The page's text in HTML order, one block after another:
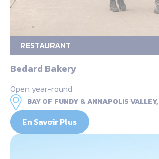
RESTAURANT
Bedard Bakery
Open year-round
BAY OF FUNDY & ANNAPOLIS VALLEY,
En Savoir Plus